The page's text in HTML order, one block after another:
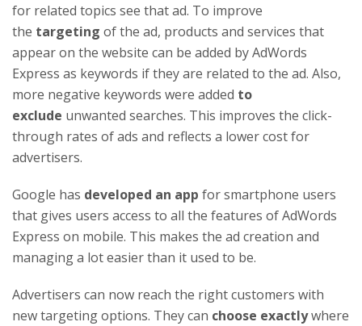
for related topics see that ad. To improve
the targeting of the ad, products and services that
appear on the website can be added by AdWords
Express as keywords if they are related to the ad. Also,
more negative keywords were added to
exclude unwanted searches. This improves the click-
through rates of ads and reflects a lower cost for
advertisers.
Google has developed an app for smartphone users
that gives users access to all the features of AdWords
Express on mobile. This makes the ad creation and
managing a lot easier than it used to be.
Advertisers can now reach the right customers with
new targeting options. They can choose exactlywhere